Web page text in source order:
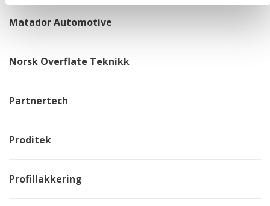
Matador Automotive
Norsk Overflate Teknikk
Partnertech
Proditek
Profillakkering